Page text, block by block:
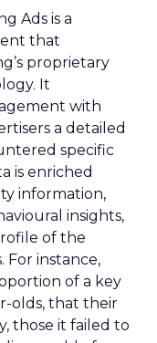
Ads is a
that
proprietary
It
with
a detailed
specific
is enriched
information,
insights,
of the
For instance,
of a key
olds, that their
those it failed to